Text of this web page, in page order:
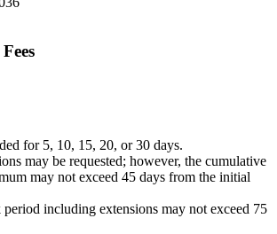
for 5, 10, 15, 20, or 30 days.
may be requested; however, the cumulative
may not exceed 45 days from the initial
including extensions may not exceed 75